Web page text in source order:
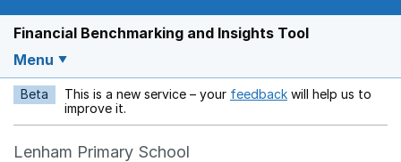
Financial Benchmarking and Insights Tool
Menu
Beta This is a new service – your feedback Opens in a new
will help us to
improve it.
Lenham Primary School